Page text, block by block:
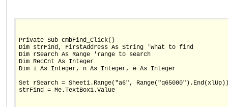
Private Sub cmbFind_Click()
Dim strFind, FirstAddress As String 'what to find
Dim rSearch As Range 'range to search
Dim RecCnt As Integer
Dim i As Integer, n As Integer, e As Integer
Set rSearch = Sheet1.Range("a6",
strFind = Me.TextBox1.Value